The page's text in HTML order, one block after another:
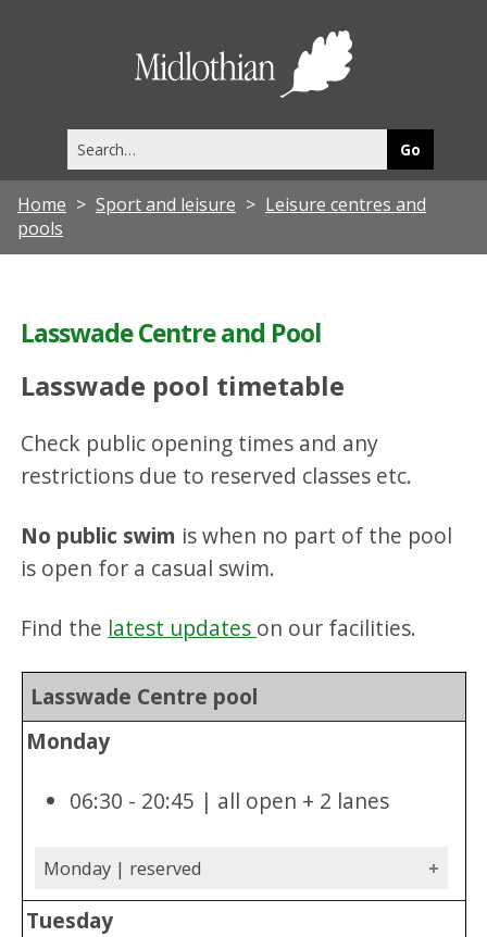
this
site
Home Sport and leisure
Leisure centres and
pools
Lasswade Centre and Pool
Lasswade pool timetable
Check public opening times and any
restrictions due to reserved classes etc.
No public swim is when no part of the pool
is open for a casual swim.
Find the latest updates on our facilities.
Lasswade Centre pool
Monday
06:30 - 20:45 | all open + 2 lanes
Monday | reserved
Tuesday